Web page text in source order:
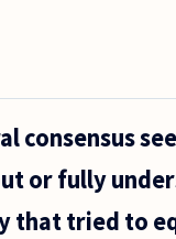
been
My
consensus
or fully
that tried to